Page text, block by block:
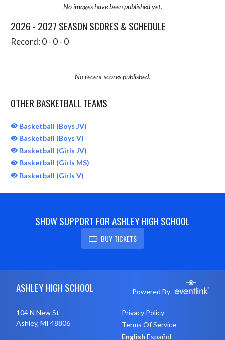
No images have been published yet.
2026 - 2027 SEASON SCORES & SCHEDULE
Record: 0 - 0 - 0
No recent scores published.
OTHER BASKETBALL TEAMS
Basketball (Boys JV)
Basketball (Boys V)
Basketball (Girls JV)
Basketball (Girls MS)
Basketball (Girls V)
SHOW SUPPORT FOR ASHLEY HIGH SCHOOL
BUY TICKETS
ASHLEY HIGH SCHOOL Powered By
104 N New St
Ashley, MI 48806
Privacy Policy
Terms Of Service
English Español